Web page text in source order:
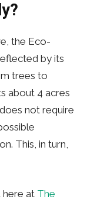
the Eco-
by its
trees to
about 4 acres
not require
This, in turn,
here at The